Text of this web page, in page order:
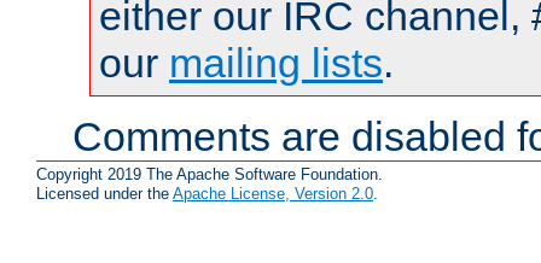
either our IRC channel,
our mailing lists.
Comments are disabled
Copyright 2019 The Apache Software Foundation.
Licensed under the Apache License, Version 2.0